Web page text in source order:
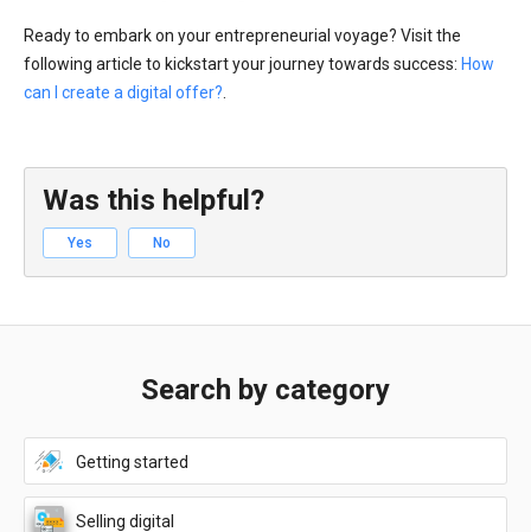
Ready to embark on your entrepreneurial voyage? Visit the
following article to kickstart your journey towards success: How
can I create a digital offer?
Was this helpful?
Yes No
Search by category
Getting started
Selling digital